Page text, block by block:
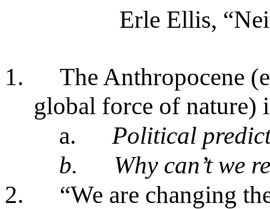
Erle Ellis,
1.
The Anthropocene
global force of nature)
a.
Political
b.
Why can’t we
2.
“We are changing